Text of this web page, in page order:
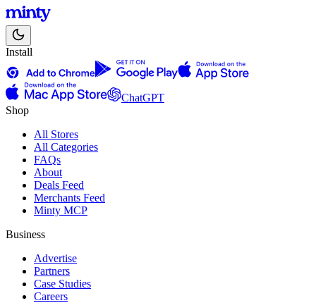
Install
ChatGPT
Shop
All Stores
All Categories
FAQs
About
Deals Feed
Merchants Feed
Minty MCP
Business
Advertise
Partners
Case Studies
Careers